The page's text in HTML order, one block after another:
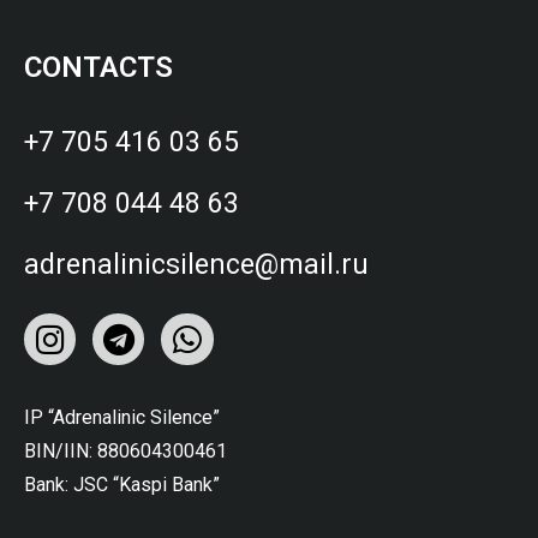
CONTACTS
+7 705 416 03 65
+7 708 044 48 63
adrenalinicsilence@mail.ru
IP “Adrenalinic Silence”
BIN/IIN: 880604300461
Bank: JSC “Kaspi Bank”